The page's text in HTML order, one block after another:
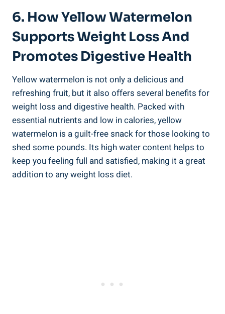
6. ‍How Yellow Watermelon
Supports⁢ Weight Loss And
Promotes Digestive ⁢Health
Yellow watermelon is ⁤not only⁢ a delicious and‌
refreshing ⁤fruit, but it also⁣ offers⁣ several benefits for
weight⁢ loss and digestive‍ health. Packed with
essential nutrients and low in ⁢calories, yellow
watermelon is a guilt-free snack for ⁤those looking to
shed some pounds. Its high water content helps to
keep​ you​ feeling ​full and satisfied,⁤ making it​ a great
addition to any weight loss diet.